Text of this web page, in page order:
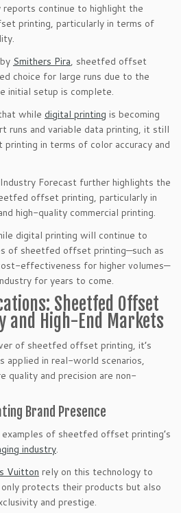
reports continue to highlight the
printing, particularly in terms of
Smithers Pira, sheetfed offset
choice for large runs due to the
initial setup is complete.
while digital printing is becoming
runs and variable data printing, it still
in terms of color accuracy and
Forecast further highlights the
offset printing, particularly in
high-quality commercial printing.
digital printing will continue to
of sheetfed offset printing—such as
effectiveness for higher volumes—
for years to come.
Sheetfed Offset
and High-End Markets
of sheetfed offset printing, it’s
applied in real-world scenarios,
quality and precision are non-
Brand Presence
of sheetfed offset printing’s
industry.
Vuitton rely on this technology to
protects their products but also
and prestige.